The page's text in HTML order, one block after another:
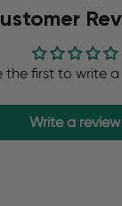
the first to write a
Write a review